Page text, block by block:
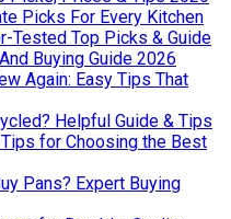
Picks For Every Kitchen
Tested Top Picks & Guide
Buying Guide 2026
Again: Easy Tips That
Helpful Guide & Tips
Tips for Choosing the Best
Pans? Expert Buying